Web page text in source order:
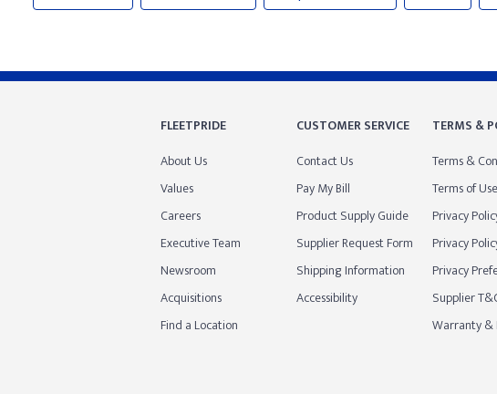
FLEETPRIDE
About Us
Values
Careers
Executive Team
Newsroom
Acquisitions
Find a Location
CUSTOMER SERVICE
Contact Us
Pay My Bill
Product Supply Guide
Supplier Request Form
Shipping Information
Accessibility
TERMS &
Terms &
Terms of Use
Privacy
Privacy
Privacy
Supplier
Warranty &